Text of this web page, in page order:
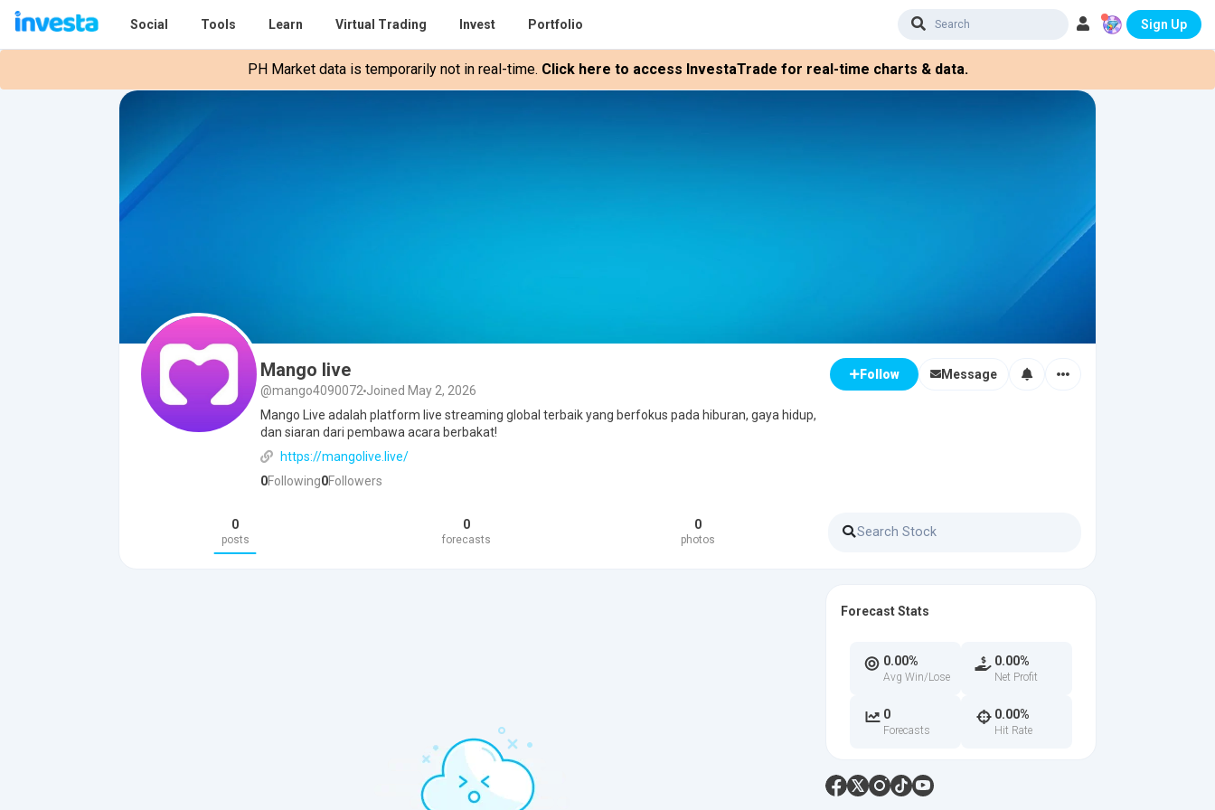
Social Tools Learn Virtual Trading Invest Portfolio Sign Up
PH Market data is temporarily not in real-time. Click here to access InvestaTrade for real-time charts & data.
Mango live
@mango4090072 Joined May 2, 2026
Mango Live adalah platform live streaming global terbaik yang berfokus pada hiburan, gaya hidup,
dan siaran dari pembawa acara berbakat!
https://mangolive.live/
0Following0Followers
Follow Message
0
posts
0
forecasts
0
photos
Forecast Stats
0.00%
Avg Win/Lose
0.00%
Net Profit
0
Forecasts
0.00%
Hit Rate